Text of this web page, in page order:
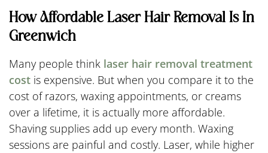
How Affordable Laser Hair Removal Is In
Greenwich
Many people think laser hair removal treatment
cost is expensive. But when you compare it to the
cost of razors, waxing appointments, or creams
over a lifetime, it is actually more affordable.
Shaving supplies add up every month. Waxing
sessions are painful and costly. Laser, while higher